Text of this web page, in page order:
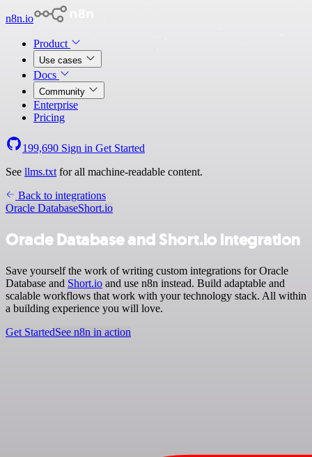
n8n.io
Product
Use cases
Docs
Community
Enterprise
Pricing
199,690 Sign in Get Started
See llms.txt for all machine-readable content.
Back to integrations
Oracle DatabaseShort.io
Oracle Database and Short.io integration
Save yourself the work of writing custom integrations for Oracle
Database and Short.io and use n8n instead. Build adaptable and
scalable workflows that work with your technology stack. All within
a building experience you will love.
Get StartedSee n8n in action